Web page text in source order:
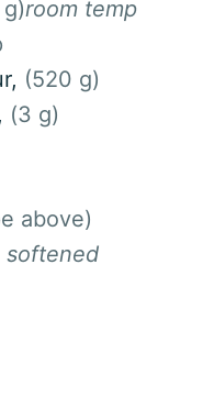
room temp
, (520 g)
, (3 g)
above)
softened